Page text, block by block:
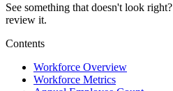
See something that doesn't look right?
review it.
Contents
Workforce Overview
Workforce Metrics